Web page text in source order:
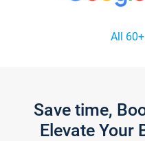
All
Save time,
Elevate Your